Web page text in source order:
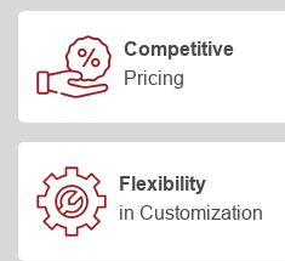
Competitive
Pricing
Flexibility
in Customization